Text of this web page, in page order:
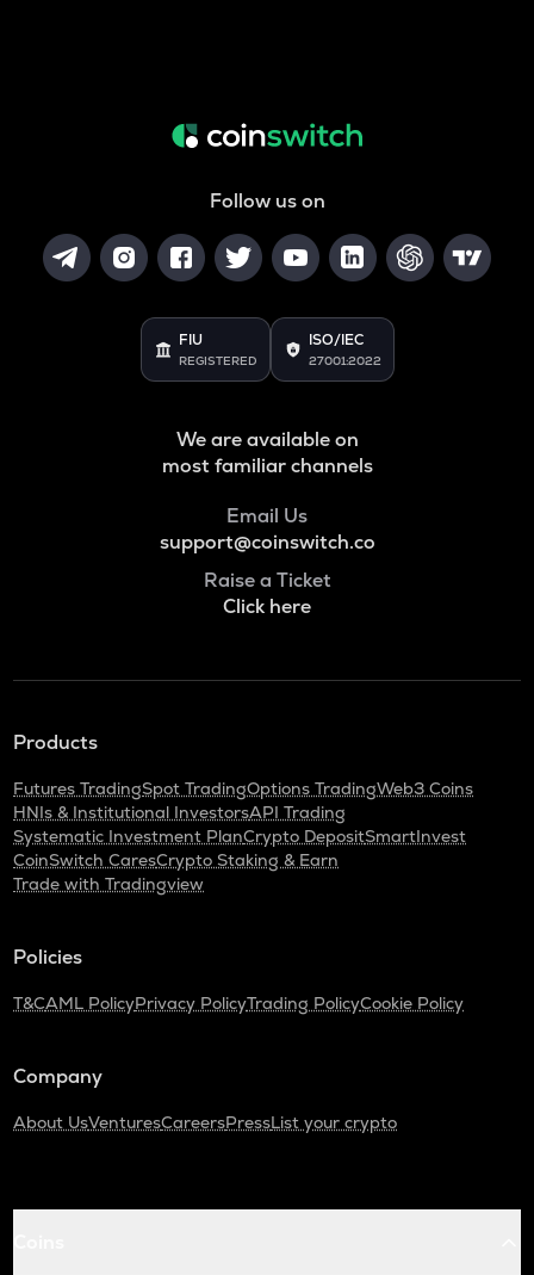
Follow us on
FIU
REGISTERED
ISO/IEC
27001:2022
We are available on
most familiar channels
Email Us
support@coinswitch.co
Raise a Ticket
Click here
Products
Futures TradingSpot TradingOptions TradingWeb3 Coins
HNIs & Institutional InvestorsAPI Trading
Systematic Investment PlanCrypto DepositSmartInvest
CoinSwitch CaresCrypto Staking & Earn
Trade with Tradingview
Policies
T&CAML PolicyPrivacy PolicyTrading PolicyCookie Policy
Company
About UsVenturesCareersPressList your crypto